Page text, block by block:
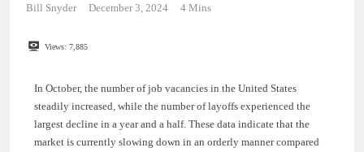
Bill Snyder December 3, 2024 4 Mins
Views: 7,885
In October, the number of job vacancies in the United States
steadily increased, while the number of layoffs experienced the
largest decline in a year and a half. These data indicate that the
market is currently slowing down in an orderly manner compared